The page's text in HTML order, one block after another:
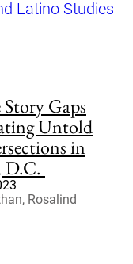
Latino Studies
Gaps
Untold
in
D.C.
Rosalind